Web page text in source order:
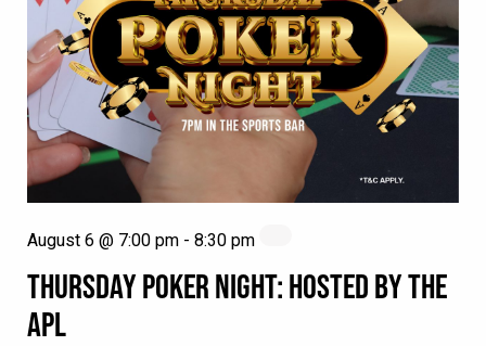
THURSDAY POKER NIGHT: HOSTED BY THE
APL
August 6 @ 7:00 pm - 8:30 pm